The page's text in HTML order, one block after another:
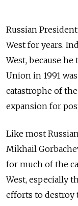
Russian
West for years.
West, because
Union in 1991
catastrophe of
expansion for
Like most
Mikhail
for much of the
West, especially
efforts to destroy